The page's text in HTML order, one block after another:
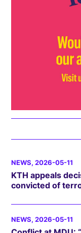
NEWS, 2026-05-11
KTH appeals
convicted of
NEWS, 2026-05-11